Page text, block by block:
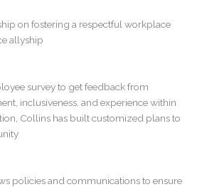
on fostering a respectful workplace
allyship
survey to get feedback from
inclusiveness, and experience within
Collins has built customized plans to
policies and communications to ensure